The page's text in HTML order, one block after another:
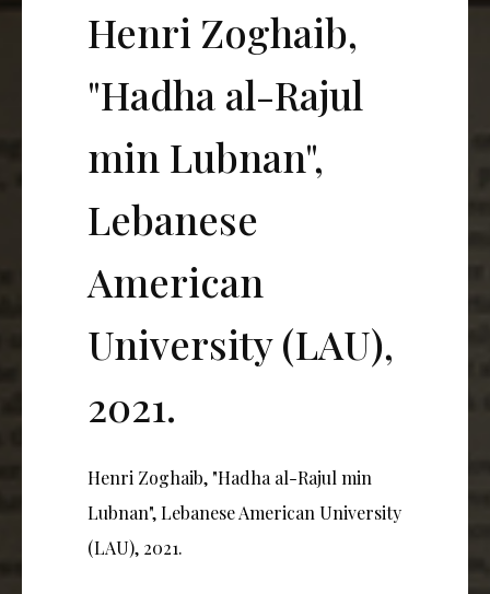
Henri Zoghaib,
"Hadha al-Rajul
min Lubnan",
Lebanese
American
University (LAU),
2021.
Henri Zoghaib, "Hadha al-Rajul min
Lubnan", Lebanese American University
(LAU), 2021.